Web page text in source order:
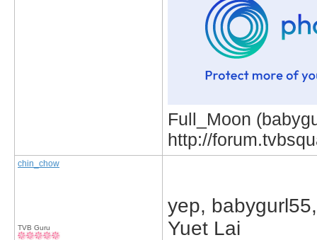
Full_Moon
http://
chin_chow
TVB Guru
yep,
Yuet Lai